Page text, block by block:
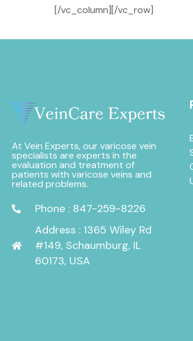
[/vc_column][/vc_row]
At Vein Experts, our varicose vein
specialists are experts in the
evaluation and treatment of
patients with varicose veins and
related problems.
Phone : 847-259-8226
Address : 1365 Wiley Rd
#149, Schaumburg, IL
60173, USA